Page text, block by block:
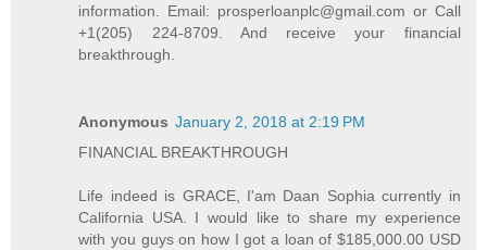
information. Email: prosperloanplc@gmail.com or Call
+1(205) 224-8709. And receive your financial
breakthrough.
Anonymous January 2, 2018 at 2:19 PM
FINANCIAL BREAKTHROUGH
Life indeed is GRACE, I'am Daan Sophia currently in
California USA. I would like to share my experience
with you guys on how I got a loan of $185,000.00 USD